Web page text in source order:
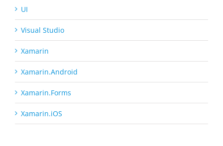
UI
Visual Studio
Xamarin
Xamarin.Android
Xamarin.Forms
Xamarin.iOS